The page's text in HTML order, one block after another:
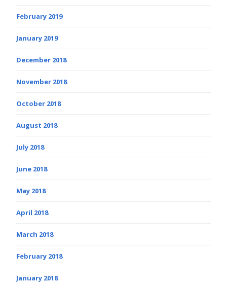
February 2019
January 2019
December 2018
November 2018
October 2018
August 2018
July 2018
June 2018
May 2018
April 2018
March 2018
February 2018
January 2018